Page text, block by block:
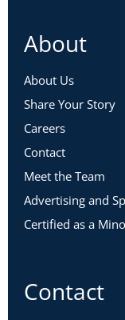
About
About Us
Share Your Story
Careers
Contact
Meet the Team
Advertising and
Certified as a
Contact